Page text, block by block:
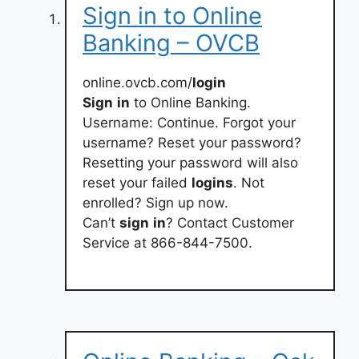
Sign in to Online
Banking – OVCB
online.ovcb.com/login
Sign in to Online Banking.
Username: Continue. Forgot your
username? Reset your password?
Resetting your password will also
reset your failed logins. Not
enrolled? Sign up now.
Can’t sign in? Contact Customer
Service at 866-844-7500.